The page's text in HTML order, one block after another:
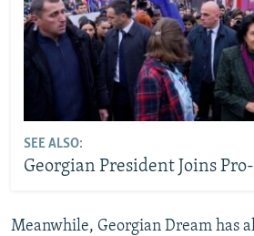
SEE ALSO:
Georgian President Joins
Meanwhile, Georgian Dream has